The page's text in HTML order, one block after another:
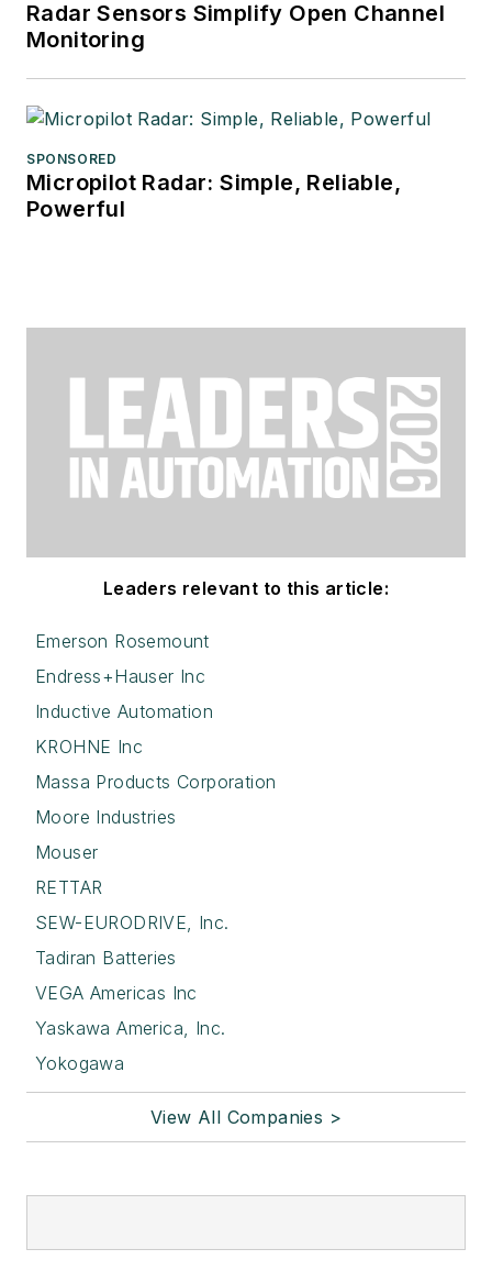
Radar Sensors Simplify Open Channel
Monitoring
SPONSORED
Micropilot Radar: Simple, Reliable,
Powerful
Leaders relevant to this article:
Emerson Rosemount
Endress+Hauser Inc
Inductive Automation
KROHNE Inc
Massa Products Corporation
Moore Industries
Mouser
RETTAR
SEW-EURODRIVE, Inc.
Tadiran Batteries
VEGA Americas Inc
Yaskawa America, Inc.
Yokogawa
View All Companies >